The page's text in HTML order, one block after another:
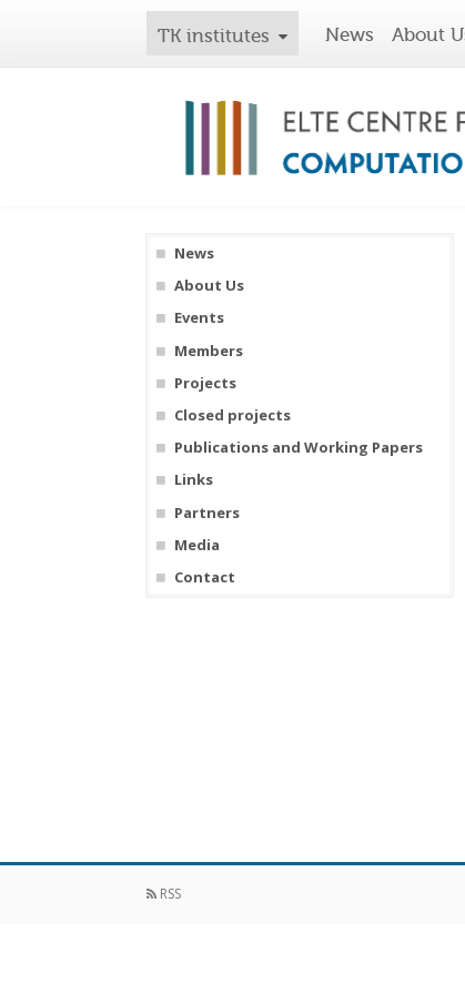
TK institutes News About
News
About Us
Events
Members
Projects
Closed projects
Publications and Working Papers
Links
Partners
Media
Contact
RSS